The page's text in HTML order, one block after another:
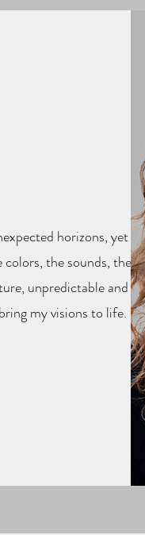
horizons, yet
the sounds, the
unpredictable and
my visions to life.